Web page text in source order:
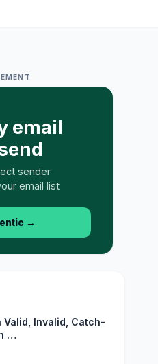
email
sender
email list
→
Valid, Invalid, Catch-
…